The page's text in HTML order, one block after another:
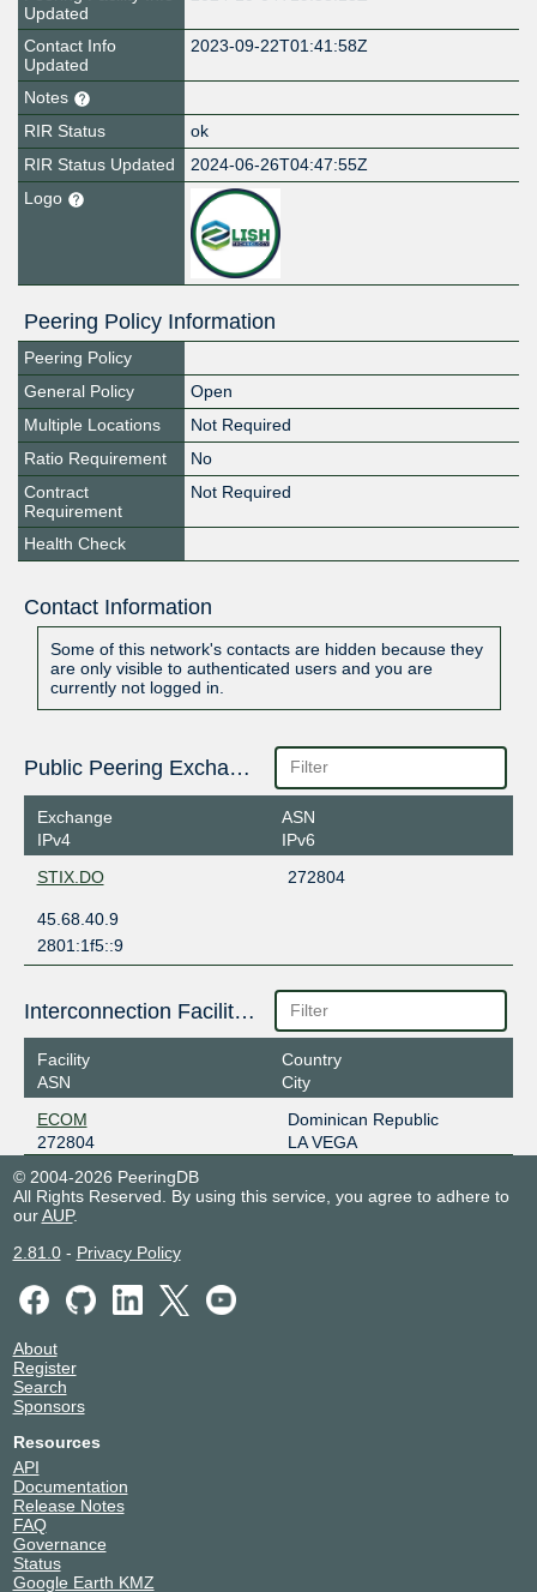
Updated
Contact Info
Updated
2023-09-22T01:41:58Z
Notes
RIR Status
ok
RIR Status Updated
2024-06-26T04:47:55Z
Logo
Peering Policy Information
Peering Policy
General Policy
Open
Multiple Locations
Not Required
Ratio Requirement
No
Contract
Requirement
Not Required
Health Check
Contact Information
Some of this network's contacts are hidden because they
are only visible to authenticated users and you are
currently not logged in.
Public Peering Exchange Points
Exchange
IPv4
ASN
IPv6
STIX.DO
272804
45.68.40.9
2801:1f5::9
Interconnection Facilities
Facility
ASN
Country
City
ECOM
272804
Dominican Republic
LA VEGA
© 2004-2026 PeeringDB
All Rights Reserved. By using this service, you agree to adhere to
ourAUP.
2.81.0- Privacy Policy
About
Register
Search
Sponsors
Resources
API
Documentation
Release Notes
FAQ
Governance
Status
Google Earth KMZ